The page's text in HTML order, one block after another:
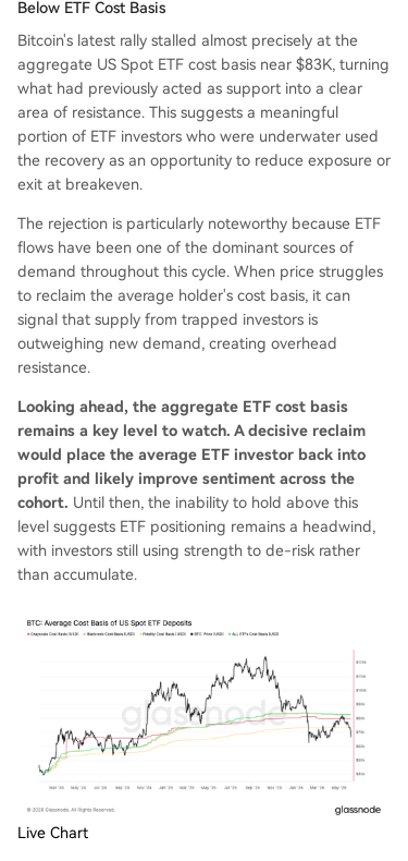
Below ETF Cost Basis
Bitcoin's latest rally stalled almost precisely at the
aggregate US Spot ETF cost basis near $83K, turning
what had previously acted as support into a clear
area of resistance. This suggests a meaningful
portion of ETF investors who were underwater used
the recovery as an opportunity to reduce exposure or
exit at breakeven.
The rejection is particularly noteworthy because ETF
flows have been one of the dominant sources of
demand throughout this cycle. When price struggles
to reclaim the average holder's cost basis, it can
signal that supply from trapped investors is
outweighing new demand, creating overhead
resistance.
Looking ahead, the aggregate ETF cost basis
remains a key level to watch. A decisive reclaim
would place the average ETF investor back into
profit and likely improve sentiment across the
cohort. Until then, the inability to hold above this
level suggests ETF positioning remains a headwind,
with investors still using strength to de-risk rather
than accumulate.
Live Chart